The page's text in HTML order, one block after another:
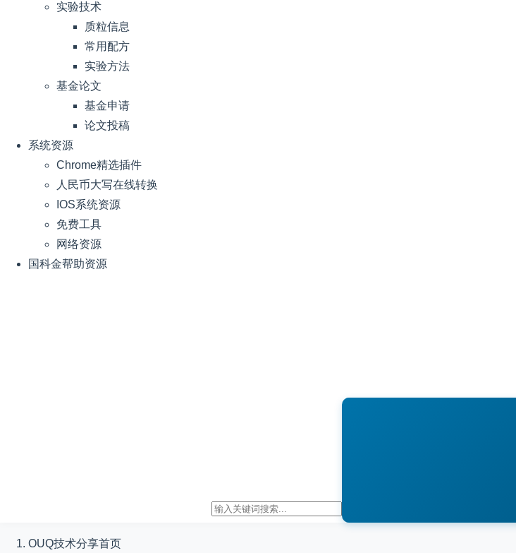
实验技术
质粒信息
常用配方
实验方法
基金论文
基金申请
论文投稿
系统资源
Chrome精选插件
人民币大写在线转换
IOS系统资源
免费工具
网络资源
国科金帮助资源
OUQ技术分享首页